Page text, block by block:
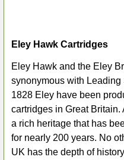
ALL
ADD
SELECTED
TO CART
Eley Hawk Cartridges
Eley Hawk and the Eley
synonymous with
1828 Eley have been
cartridges in Great
a rich heritage that has
for nearly 200 years. No
UK has the depth of